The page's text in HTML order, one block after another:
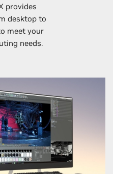
provides
desktop to
meet your
needs.